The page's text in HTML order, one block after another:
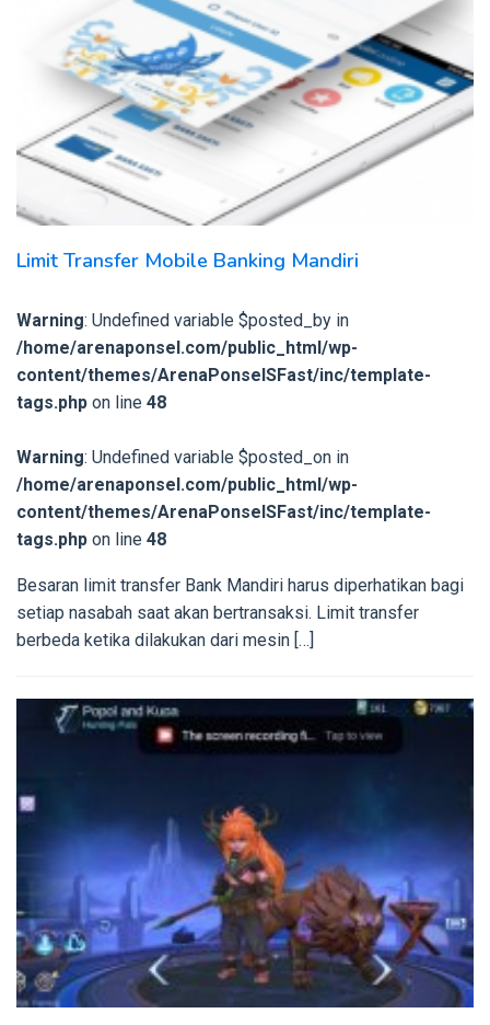
Limit Transfer Mobile Banking Mandiri
Warning: Undefined variable $posted_by in
/home/arenaponsel.com/public_html/wp-
content/themes/ArenaPonselSFast/inc/template-
tags.php on line 48
Warning: Undefined variable $posted_on in
/home/arenaponsel.com/public_html/wp-
content/themes/ArenaPonselSFast/inc/template-
tags.php on line 48
Besaran limit transfer Bank Mandiri harus diperhatikan bagi
setiap nasabah saat akan bertransaksi. Limit transfer
berbeda ketika dilakukan dari mesin […]